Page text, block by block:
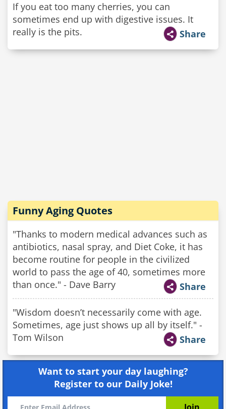
If you eat too many cherries, you can
sometimes end up with digestive issues. It
really is the pits.
Share
Funny Aging Quotes
"Thanks to modern medical advances such as
antibiotics, nasal spray, and Diet Coke, it has
become routine for people in the civilized
world to pass the age of 40, sometimes more
than once." - Dave Barry
Share
"Wisdom doesn’t necessarily come with age.
Sometimes, age just shows up all by itself." -
Tom Wilson
Share
Want to start your day laughing?
Register to our Daily Joke!